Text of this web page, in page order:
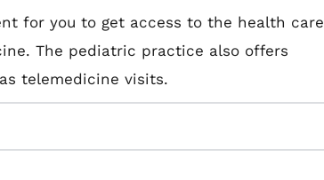
for you to get access to the health care
The pediatric practice also offers
telemedicine visits.